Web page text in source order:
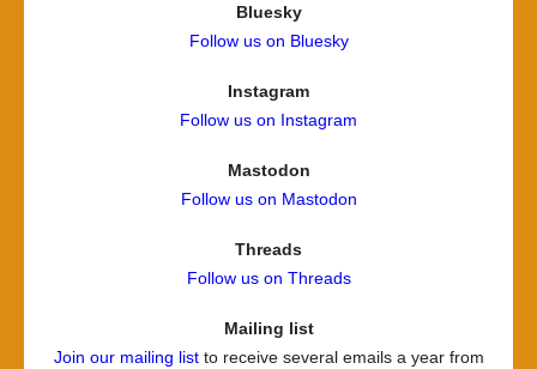
Bluesky
Follow us on Bluesky
Instagram
Follow us on Instagram
Mastodon
Follow us on Mastodon
Threads
Follow us on Threads
Mailing list
Join our mailing listto receive several emails a year from